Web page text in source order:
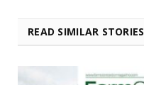
READ SIMILAR STORIES